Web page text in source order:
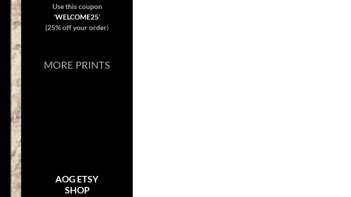
Use this coupon
'WELCOME25'
(25% off your order)
MORE PRINTS
AOG ETSY
SHOP